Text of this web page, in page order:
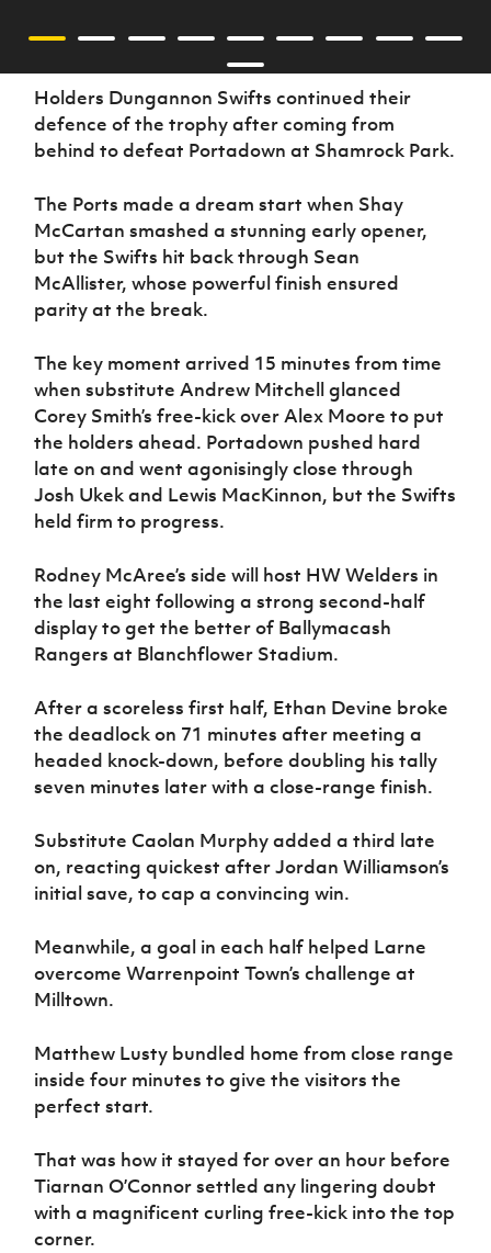
Holders Dungannon Swifts continued their
defence of the trophy after coming from
behind to defeat Portadown at Shamrock Park.
The Ports made a dream start when Shay
McCartan smashed a stunning early opener,
but the Swifts hit back through Sean
McAllister, whose powerful finish ensured
parity at the break.
The key moment arrived 15 minutes from time
when substitute Andrew Mitchell glanced
Corey Smith’s free-kick over Alex Moore to put
the holders ahead. Portadown pushed hard
late on and went agonisingly close through
Josh Ukek and Lewis MacKinnon, but the Swifts
held firm to progress.
Rodney McAree’s side will host HW Welders in
the last eight following a strong second-half
display to get the better of Ballymacash
Rangers at Blanchflower Stadium.
After a scoreless first half, Ethan Devine broke
the deadlock on 71 minutes after meeting a
headed knock-down, before doubling his tally
seven minutes later with a close-range finish.
Substitute Caolan Murphy added a third late
on, reacting quickest after Jordan Williamson’s
initial save, to cap a convincing win.
Meanwhile, a goal in each half helped Larne
overcome Warrenpoint Town’s challenge at
Milltown.
Matthew Lusty bundled home from close range
inside four minutes to give the visitors the
perfect start.
That was how it stayed for over an hour before
Tiarnan O’Connor settled any lingering doubt
with a magnificent curling free-kick into the top
corner.